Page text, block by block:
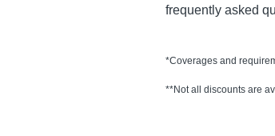
frequently asked
*Coverages and
**Not all discounts are